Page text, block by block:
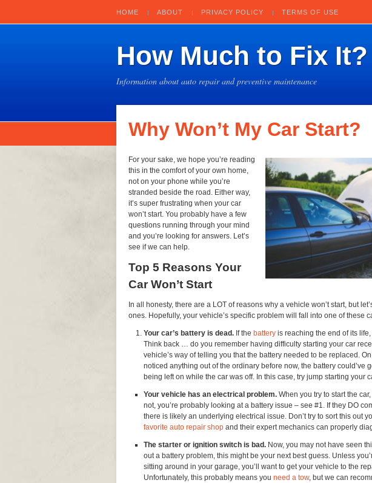
HOME ABOUT PRIVACY POLICY TERMS OF USE
How Much to Fix It?
Information about auto repair and preventive maintenance
Why Won’t My Car Start?
For your sake, we hope you’re reading
this in the comfort of your own home,
not on your phone while you’re
stranded beside the road. Either way,
it’s super frustrating when your car
won’t start. You probably have a few
questions running through your mind
and you’re looking for answers. Let’s
see if we can help.
Top 5 Reasons Your
Car Won’t Start
In all honesty, there are a LOT of reasons why a vehicle won’t start, but
ones. Hopefully, your vehicle’s specific problem will fall into one of these
Your car’s battery is dead. If the battery is reaching the end of its
Think back … do you remember having difficulty starting your car
vehicle’s way of telling you that the battery needed to be replaced.
noticed anything out of the ordinary before now, the battery could’ve
being left on while the car was off. In this case, try jump starting your
Your vehicle has an electrical problem. When you try to start the
not, you’re probably looking at a battery issue – see #1. If they DO
there is likely an underlying electrical issue. Don’t try to sort this out
favorite auto repair shop and their expert mechanics can properly
The starter or ignition switch is bad. Now, you may not have seen
out a battery problem, this might be your next best guess. Unless
sitting around in your garage, you’ll want to get your vehicle to the
Unfortunately, this probably means you need a tow, but we can